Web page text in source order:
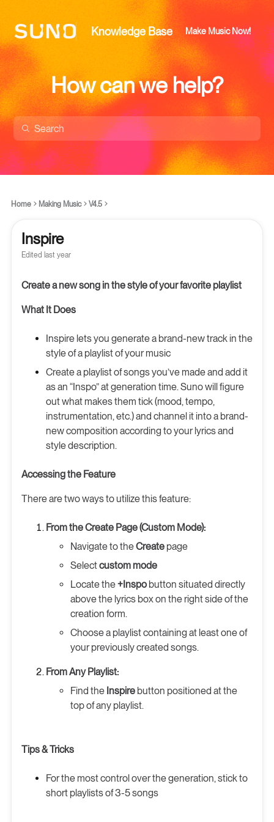
Knowledge Base Make Music Now!
How can we help?
Home Making Music V4.5
Inspire
Edited last year
Create a new song in the style of your favorite playlist
What It Does
Inspire lets you generate a brand-new track in the
style of a playlist of your music
Create a playlist of songs you’ve made and add it
as an “Inspo” at generation time. Suno will figure
out what makes them tick (mood, tempo,
instrumentation, etc.) and channel it into a brand-
new composition according to your lyrics and
style description.
Accessing the Feature
There are two ways to utilize this feature:
From the Create Page (Custom Mode):
Navigate to theCreate page
Selectcustom mode
Locate the+Inspo button situated directly
above the lyrics box on the right side of the
creation form.
Choose a playlist containing at least one of
your previously created songs.
From Any Playlist:
Find the Inspire button positioned at the
top of any playlist.
Tips & Tricks
For the most control over the generation, stick to
short playlists of 3-5 songs